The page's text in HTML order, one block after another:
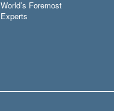
World’s Foremost
Experts